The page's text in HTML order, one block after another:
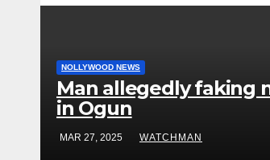
NOLLYWOOD NEWS
Man allegedly faking
in Ogun
MAR 27, 2025 WATCHMAN